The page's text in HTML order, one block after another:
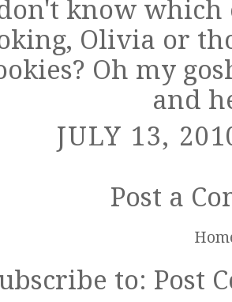
know which
Olivia or
Oh my
and
JULY 13,
Post a
to: Post